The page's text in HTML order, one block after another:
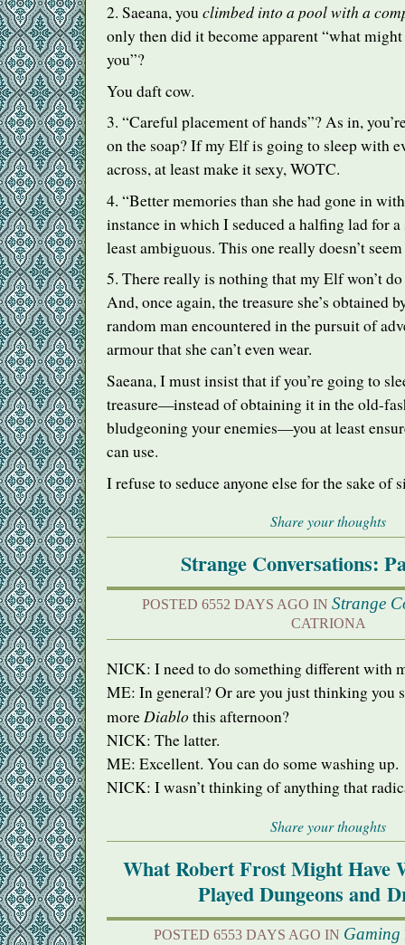
2. Saeana, youclimbed into a pool with a
only then did it become apparent “what
you”?
You daft cow.
3. “Careful placement of hands”? As in,
on the soap? If my Elf is going to sleep with
across, at least make it sexy,WOTC.
4. “Better memories than she had gone in
instance in which I seduced a halfing lad for
least ambiguous. This one really doesn’t
5. There really is nothing that my Elf won’t
And, once again, the treasure she’s obtained
random man encountered in the pursuit of
armour that she can’t even wear.
Saeana, I must insist that if you’re going to
treasure—instead of obtaining it in the old-
bludgeoning your enemies—you at least
can use.
I refuse to seduce anyone else for the sake of
Share your thoughts
Strange Conversations:
POSTED 6552 DAYS AGO IN Strange
CATRIONA
NICK: I need to do something different with
ME: In general? Or are you just thinking you
moreDiablothis afternoon?
NICK: The latter.
ME: Excellent. You can do some washing up.
NICK: I wasn’t thinking of anything that
Share your thoughts
What Robert Frost Might Have
Played Dungeons and
POSTED 6553 DAYS AGO IN Gaming